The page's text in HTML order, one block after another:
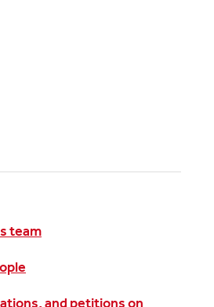
team
and petitions on